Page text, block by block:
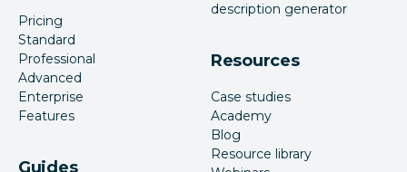
Pricing
Standard
Professional
Advanced
Enterprise
Features
Guides
description generator
Resources
Case studies
Academy
Blog
Resource library